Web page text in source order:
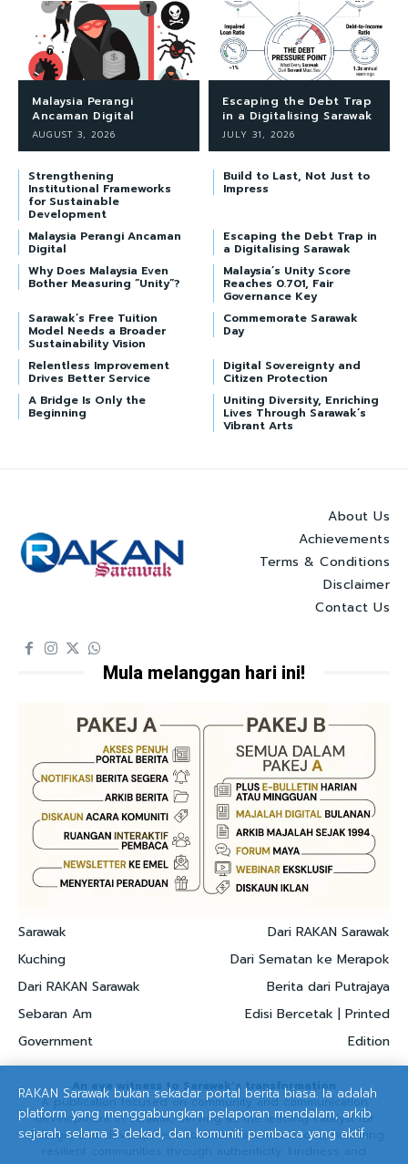
Malaysia Perangi
Ancaman Digital
AUGUST 3, 2026
Escaping the Debt Trap
in a Digitalising Sarawak
JULY 31, 2026
Strengthening
Institutional Frameworks
for Sustainable
Development
Build to Last, Not Just to
Impress
Malaysia Perangi Ancaman
Digital
Escaping the Debt Trap in
a Digitalising Sarawak
Why Does Malaysia Even
Bother Measuring “Unity”?
Malaysia’s Unity Score
Reaches 0.701, Fair
Governance Key
Sarawak’s Free Tuition
Model Needs a Broader
Sustainability Vision
Commemorate Sarawak
Day
Relentless Improvement
Drives Better Service
Digital Sovereignty and
Citizen Protection
A Bridge Is Only the
Beginning
Uniting Diversity, Enriching
Lives Through Sarawak’s
Vibrant Arts
About Us
Achievements
Terms & Conditions
Disclaimer
Contact Us
Mula melanggan hari ini!
Sarawak
Kuching
Dari RAKAN Sarawak
Sebaran Am
Government
Dari RAKAN Sarawak
Dari Sematan ke Merapok
Berita dari Putrajaya
Edisi Bercetak | Printed
Edition
An eye witness to Sarawak's transformation
A publication focused on community and communication
development in Sarawak, serving as the leading catalyst for
strategic and development communication solutions, nurturing
RAKAN Sarawak bukan sekadar portal berita biasa. Ia adalah
platform yang menggabungkan pelaporan mendalam, arkib
sejarah selama 3 dekad, dan komuniti pembaca yang aktif.